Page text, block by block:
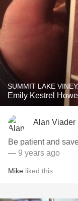
SUMMIT LAKE
Emily Kestrel
Alan Viader
Be patient and
— 9 years ago
Mike liked this